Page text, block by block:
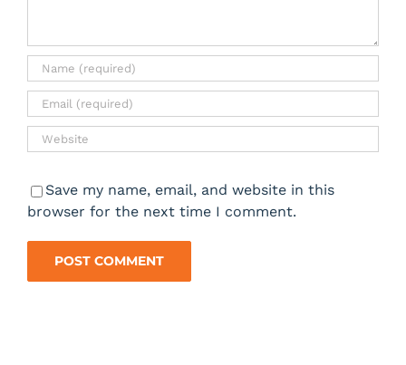
Save my name, email, and website in this
browser for the next time I comment.